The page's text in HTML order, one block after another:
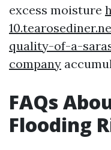
excess moisture
quality-of-a-
company
FAQs
Flooding